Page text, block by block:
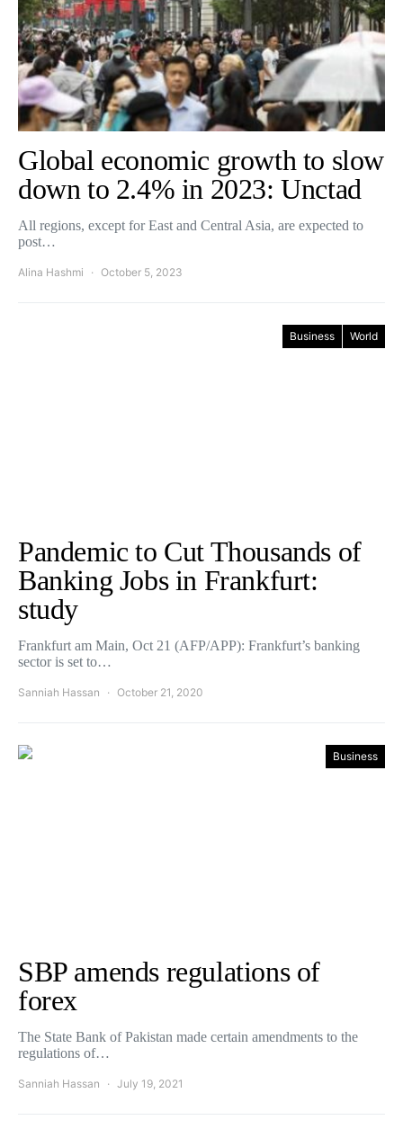
Global economic growth to slow
down to 2.4% in 2023: Unctad
All regions, except for East and Central Asia, are expected to
post…
Alina Hashmi October 5, 2023
Business World
Pandemic to Cut Thousands of
Banking Jobs in Frankfurt:
study
Frankfurt am Main, Oct 21 (AFP/APP): Frankfurt’s banking
sector is set to…
Sanniah Hassan October 21, 2020
Business
SBP amends regulations of
forex
The State Bank of Pakistan made certain amendments to the
regulations of…
Sanniah Hassan July 19, 2021